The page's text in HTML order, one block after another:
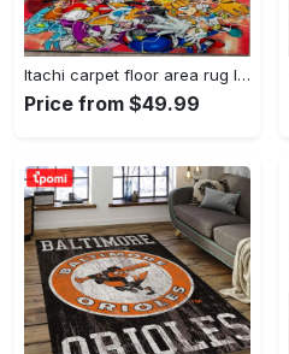
Itachi carpet floor area rug living room rug home decorhome decorbedroom living room decor Rectangle Rug
Price from $49.99